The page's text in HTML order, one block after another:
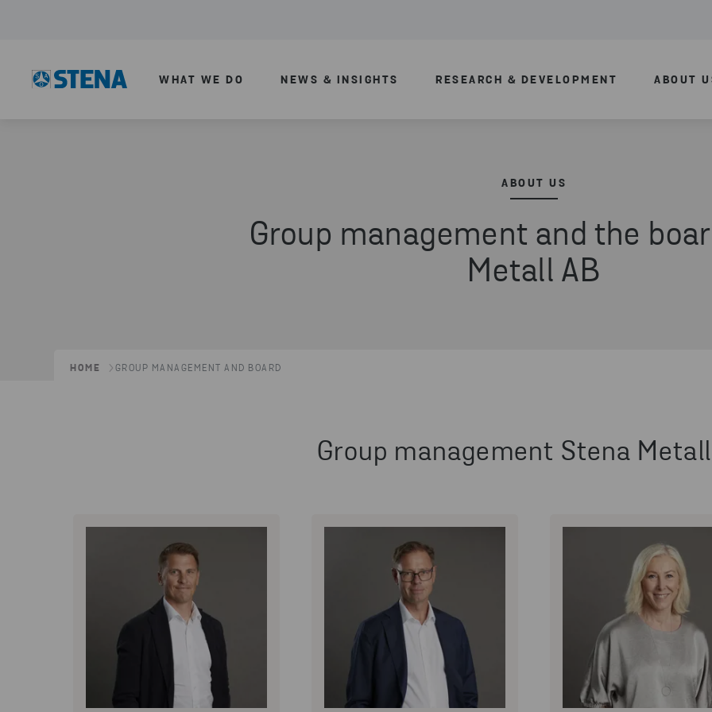
WHAT WE DO NEWS & INSIGHTS RESEARCH & DEVELOPMENT ABOUT
ABOUT US
Group management and the
Metall AB
HOME GROUP MANAGEMENT AND BOARD
Group management Stena